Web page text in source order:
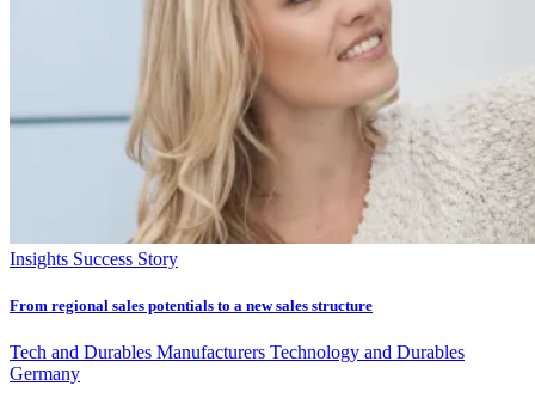
Insights Success Story
From regional sales potentials to a new sales structure
Tech and Durables Manufacturers Technology and Durables
Germany